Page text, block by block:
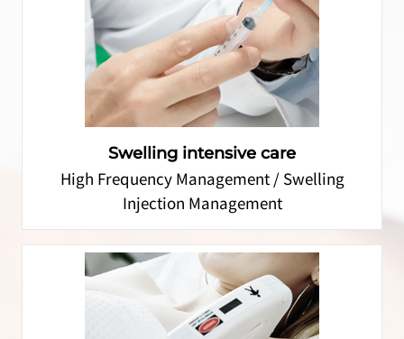
Swelling intensive care
High Frequency Management / Swelling
Injection Management